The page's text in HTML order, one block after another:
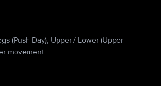
(Push Day), Upper / Lower (Upper
movement.